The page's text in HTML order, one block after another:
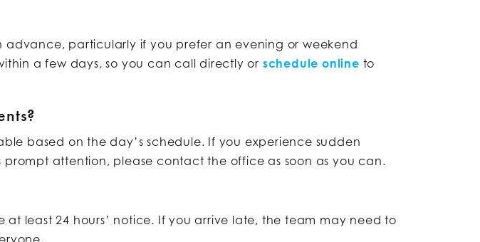
advance, particularly if you prefer an evening or weekend
a few days, so you can call directly or schedule online to
based on the day’s schedule. If you experience sudden
attention, please contact the office as soon as you can.
least 24 hours’ notice. If you arrive late, the team may need to